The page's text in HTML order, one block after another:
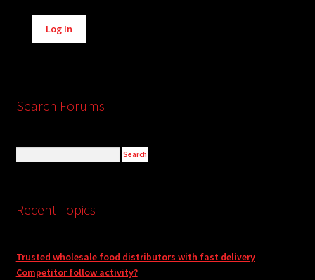
Alternative:
Log In
Search Forums
Recent Topics
Trusted wholesale food distributors with fast delivery
Competitor follow activity?